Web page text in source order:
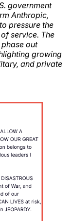
government
Anthropic,
pressure the
service. The
out
growing
and private